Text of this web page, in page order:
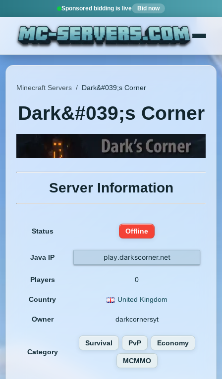
Sponsored bidding is live Bid now
Minecraft Servers / Dark&#039;s Corner
Dark&#039;s Corner
Server Information
Status Offline
Java IP play.darkscorner.net
Players 0
Country United Kingdom
Owner darkcornersyt
Category
Survival PvP Economy
MCMMO